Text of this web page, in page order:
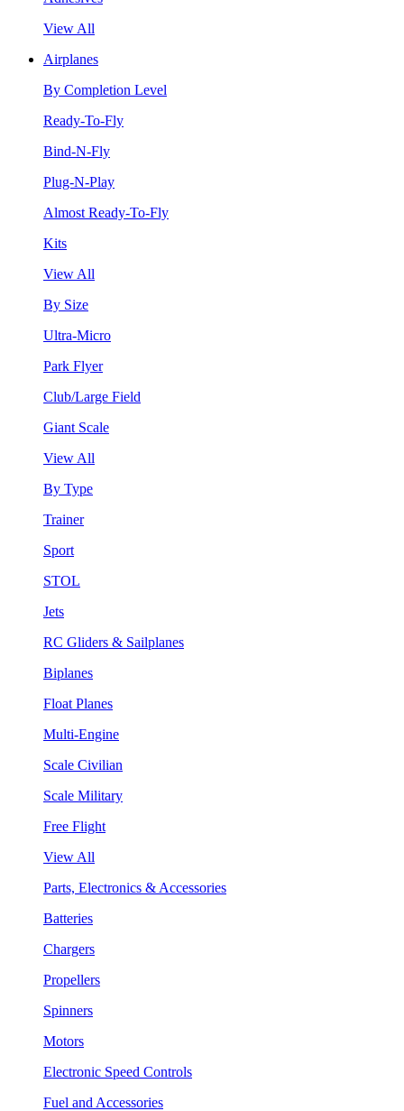
View All
Airplanes
By Completion Level
Ready-To-Fly
Bind-N-Fly
Plug-N-Play
Almost Ready-To-Fly
Kits
View All
By Size
Ultra-Micro
Park Flyer
Club/Large Field
Giant Scale
View All
By Type
Trainer
Sport
STOL
Jets
RC Gliders & Sailplanes
Biplanes
Float Planes
Multi-Engine
Scale Civilian
Scale Military
Free Flight
View All
Parts, Electronics & Accessories
Batteries
Chargers
Propellers
Spinners
Motors
Electronic Speed Controls
Fuel and Accessories